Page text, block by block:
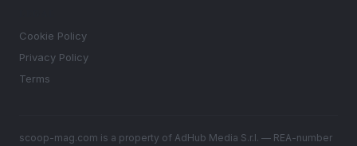
Cookie Policy
Privacy Policy
Terms
scoop-mag.com is a property of AdHub Media S.r.l. — REA-number